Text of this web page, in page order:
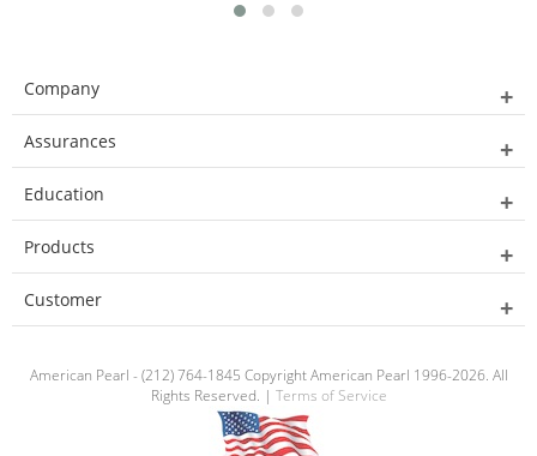
Company
Assurances
Education
Products
Customer
American Pearl - (212) 764-1845 Copyright American Pearl 1996-2026. All
Rights Reserved. | Terms of Service